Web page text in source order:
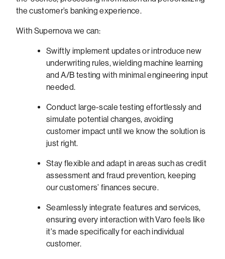
the customer’s banking experience.
With Supernova we can:
Swiftly implement updates or introduce new
underwriting rules, wielding machine learning
and A/B testing with minimal engineering input
needed.
Conduct large-scale testing effortlessly and
simulate potential changes, avoiding
customer impact until we know the solution is
just right.
Stay flexible and adapt in areas such as credit
assessment and fraud prevention, keeping
our customers’ finances secure.
Seamlessly integrate features and services,
ensuring every interaction with Varo feels like
it's made specifically for each individual
customer.